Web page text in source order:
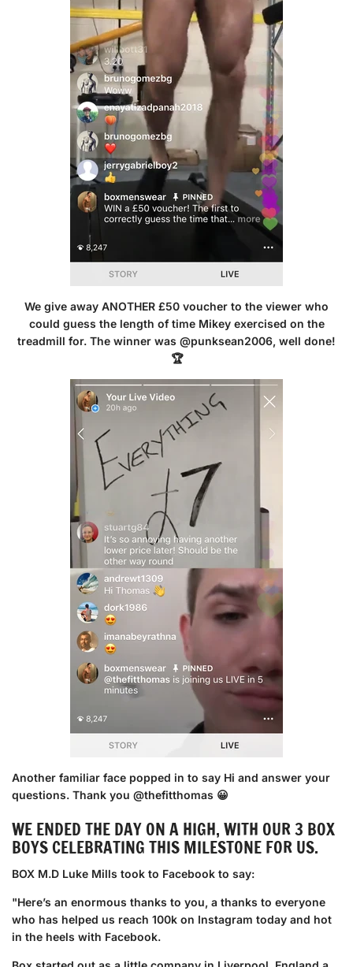
We give away ANOTHER £50 voucher to the viewer who
could guess the length of time Mikey exercised on the
treadmill for. The winner was @punksean2006, well done!
🏆
Another familiar face popped in to say Hi and answer your
questions. Thank you @thefitthomas 😀
WE ENDED THE DAY ON A HIGH, WITH OUR 3 BOX
BOYS CELEBRATING THIS MILESTONE FOR US.
BOX M.D Luke Mills took to Facebook to say:
"Here’s an enormous thanks to you, a thanks to everyone
who has helped us reach 100k on Instagram today and hot
in the heels with Facebook.